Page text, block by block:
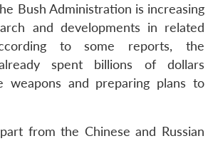
Bush Administration is increasing
and developments in related
to some reports, the
spent billions of dollars
weapons and preparing plans to
from the Chinese and Russian